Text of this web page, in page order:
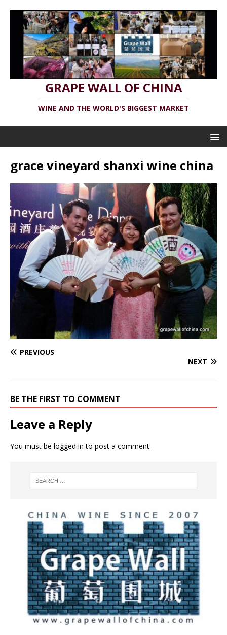
GRAPE WALL OF CHINA
WINE AND THE WORLD'S BIGGEST MARKET
grace vineyard shanxi wine china
PREVIOUS
NEXT
BE THE FIRST TO COMMENT
Leave a Reply
You must be logged in to post a comment.